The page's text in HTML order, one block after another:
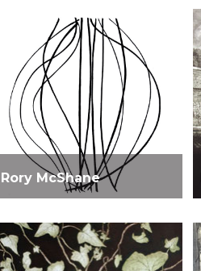
Rory McShane